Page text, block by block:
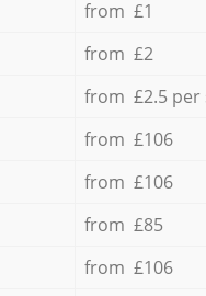
from £1
from £2
from £2.5 per
from £106
from £106
from £85
from £106